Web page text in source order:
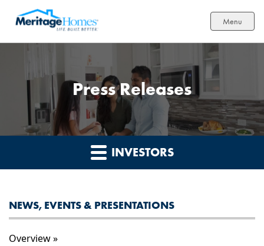
Menu
Press Releases
INVESTORS
NEWS, EVENTS & PRESENTATIONS
Overview